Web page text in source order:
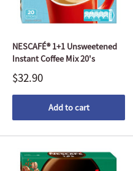
NESCAFÉ® 1+1 Unsweetened
Instant Coffee Mix 20's
$32.90
Add to cart